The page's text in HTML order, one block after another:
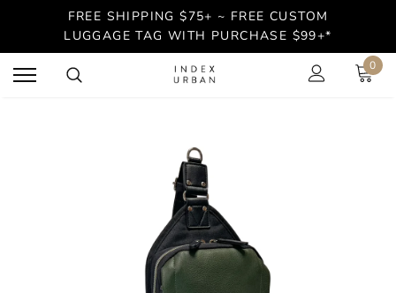
FREE SHIPPING $75+ ~ FREE CUSTOM
LUGGAGE TAG WITH PURCHASE $99+*
0